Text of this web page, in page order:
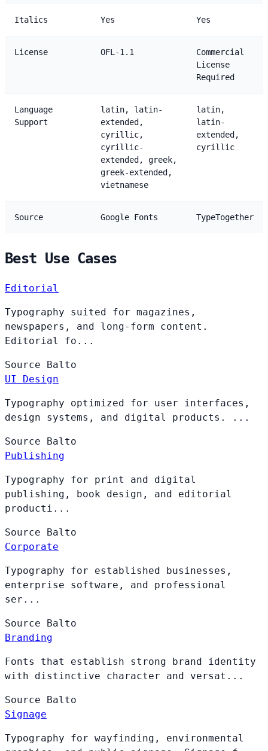
Italics Yes Yes
License OFL-1.1
Commercial
License
Required
Language
Support
latin, latin-
extended,
cyrillic,
cyrillic-
extended, greek,
greek-extended,
vietnamese
latin,
latin-
extended,
cyrillic
Source Google Fonts TypeTogether
Best Use Cases
Editorial
Typography suited for magazines,
newspapers, and long-form content.
Editorial fo...
Source Balto
UI Design
Typography optimized for user interfaces,
design systems, and digital products. ...
Source Balto
Publishing
Typography for print and digital
publishing, book design, and editorial
producti...
Source Balto
Corporate
Typography for established businesses,
enterprise software, and professional
ser...
Source Balto
Branding
Fonts that establish strong brand identity
with distinctive character and versat...
Source Balto
Signage
Typography for wayfinding, environmental